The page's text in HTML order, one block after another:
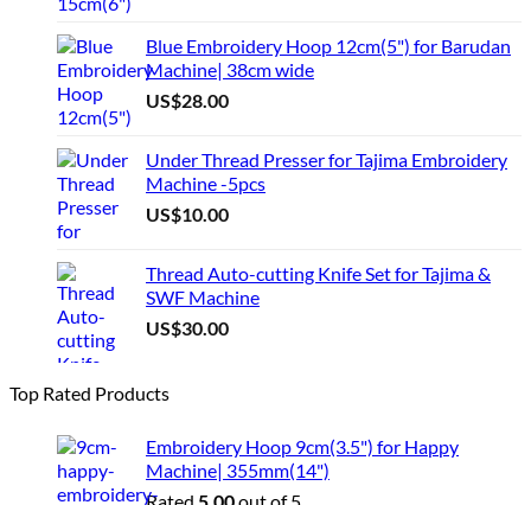
Blue Embroidery Hoop 12cm(5") for Barudan
Machine| 38cm wide
US$28.00
Under Thread Presser for Tajima Embroidery
Machine -5pcs
US$10.00
Thread Auto-cutting Knife Set for Tajima &
SWF Machine
US$30.00
Top Rated Products
Embroidery Hoop 9cm(3.5") for Happy
Machine| 355mm(14")